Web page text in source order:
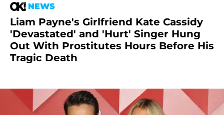
NEWS
Liam Payne's Girlfriend Kate Cassidy
'Devastated' and 'Hurt' Singer Hung
Out With Prostitutes Hours Before His
Tragic Death